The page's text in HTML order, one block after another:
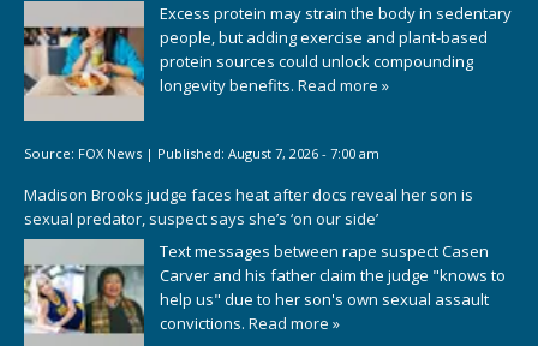
Excess protein may strain the body in sedentary
people, but adding exercise and plant-based
protein sources could unlock compounding
longevity benefits. Read more »
Source: FOX News | Published: August 7, 2026 - 7:00 am
Madison Brooks judge faces heat after docs reveal her son is
sexual predator, suspect says she’s ‘on our side’
Text messages between rape suspect Casen
Carver and his father claim the judge "knows to
help us" due to her son's own sexual assault
convictions. Read more »